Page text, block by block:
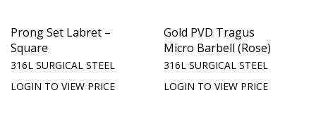
Prong Set Labret –
Square
316L SURGICAL STEEL
LOGIN TO VIEW PRICE
Gold PVD Tragus
Micro Barbell (Rose)
316L SURGICAL STEEL
LOGIN TO VIEW PRICE